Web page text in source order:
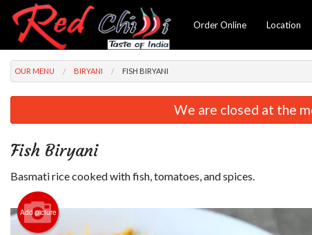
Order Online Location
OUR MENU BIRYANI FISH BIRYANI
We are closed at the
Fish Biryani
Basmati rice cooked with fish, tomatoes, and spices.
Add picture